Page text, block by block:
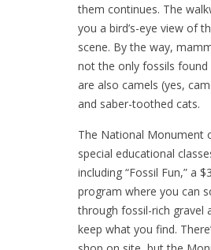
them continues. The
you a bird’s-eye view of
scene. By the way,
not the only fossils found
are also camels (yes,
and saber-toothed cats.
The National Monument
special educational
including “Fossil Fun,” a
program where you can
through fossil-rich gravel
keep what you find.